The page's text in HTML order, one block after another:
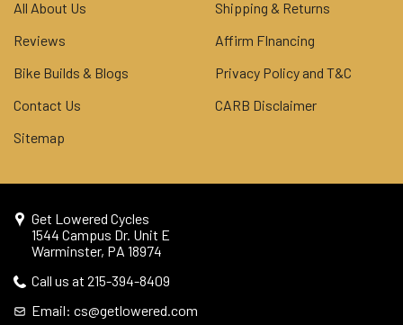
All About Us
Reviews
Bike Builds & Blogs
Contact Us
Sitemap
Shipping & Returns
Affirm FInancing
Privacy Policy and T&C
CARB Disclaimer
Get Lowered Cycles
1544 Campus Dr. Unit E
Warminster, PA 18974
Call us at 215-394-8409
Email: cs@getlowered.com